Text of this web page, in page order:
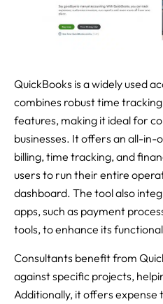
QuickBooks is a widely used
combines robust time
features, making it ideal for
businesses. It offers an all-
billing, time tracking, and
users to run their entire
dashboard. The tool also
apps, such as payment
tools, to enhance its
Consultants benefit from
against specific projects,
Additionally, it offers expense